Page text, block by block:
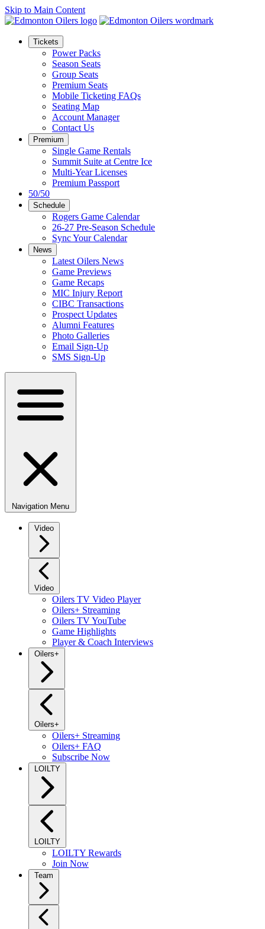
Skip to Main Content
Tickets
Power Packs
Season Seats
Group Seats
Premium Seats
Mobile Ticketing FAQs
Seating Map
Account Manager
Contact Us
Premium
Single Game Rentals
Summit Suite at Centre Ice
Multi-Year Licenses
Premium Passport
50/50
Schedule
Rogers Game Calendar
26-27 Pre-Season Schedule
Sync Your Calendar
News
Latest Oilers News
Game Previews
Game Recaps
MIC Injury Report
CIBC Transactions
Prospect Updates
Alumni Features
Photo Galleries
Email Sign-Up
SMS Sign-Up
Navigation Menu
Video
Video
Oilers TV Video Player
Oilers+ Streaming
Oilers TV YouTube
Game Highlights
Player & Coach Interviews
Oilers+
Oilers+
Oilers+ Streaming
Oilers+ FAQ
Subscribe Now
LOILTY
LOILTY
LOILTY Rewards
Join Now
Team